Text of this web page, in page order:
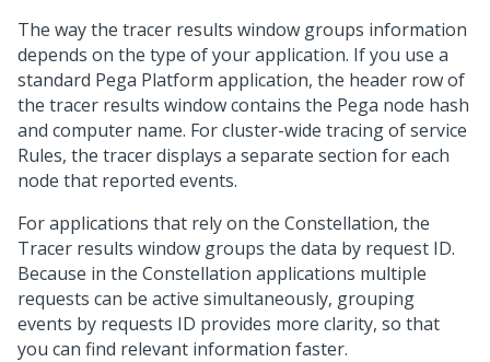
The way the tracer results window groups information
depends on the type of your application. If you use a
standard Pega Platform application, the header row of
the tracer results window contains the Pega node hash
and computer name. For cluster-wide tracing of service
Rules, the tracer displays a separate section for each
node that reported events.
For applications that rely on the Constellation, the
Tracer results window groups the data by request ID.
Because in the Constellation applications multiple
requests can be active simultaneously, grouping
events by requests ID provides more clarity, so that
you can find relevant information faster.